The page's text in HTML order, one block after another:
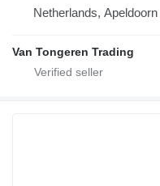
Netherlands, Apeldoorn
Van Tongeren Trading